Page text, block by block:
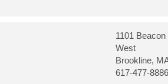
1101
West
Brookline,
617-477-8886